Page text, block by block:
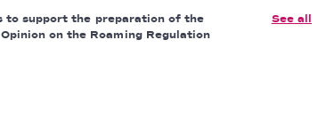
to support the preparation of the
on the Roaming Regulation
See all